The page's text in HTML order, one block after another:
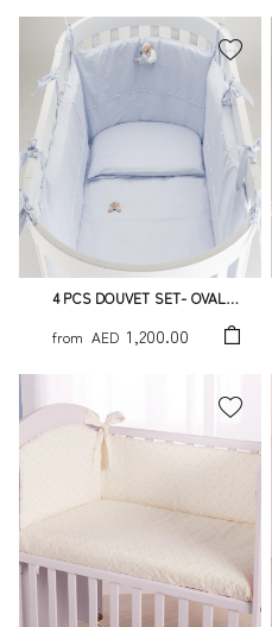
4 PCS DOUVET SET- OVAL
from AED 1,200.00